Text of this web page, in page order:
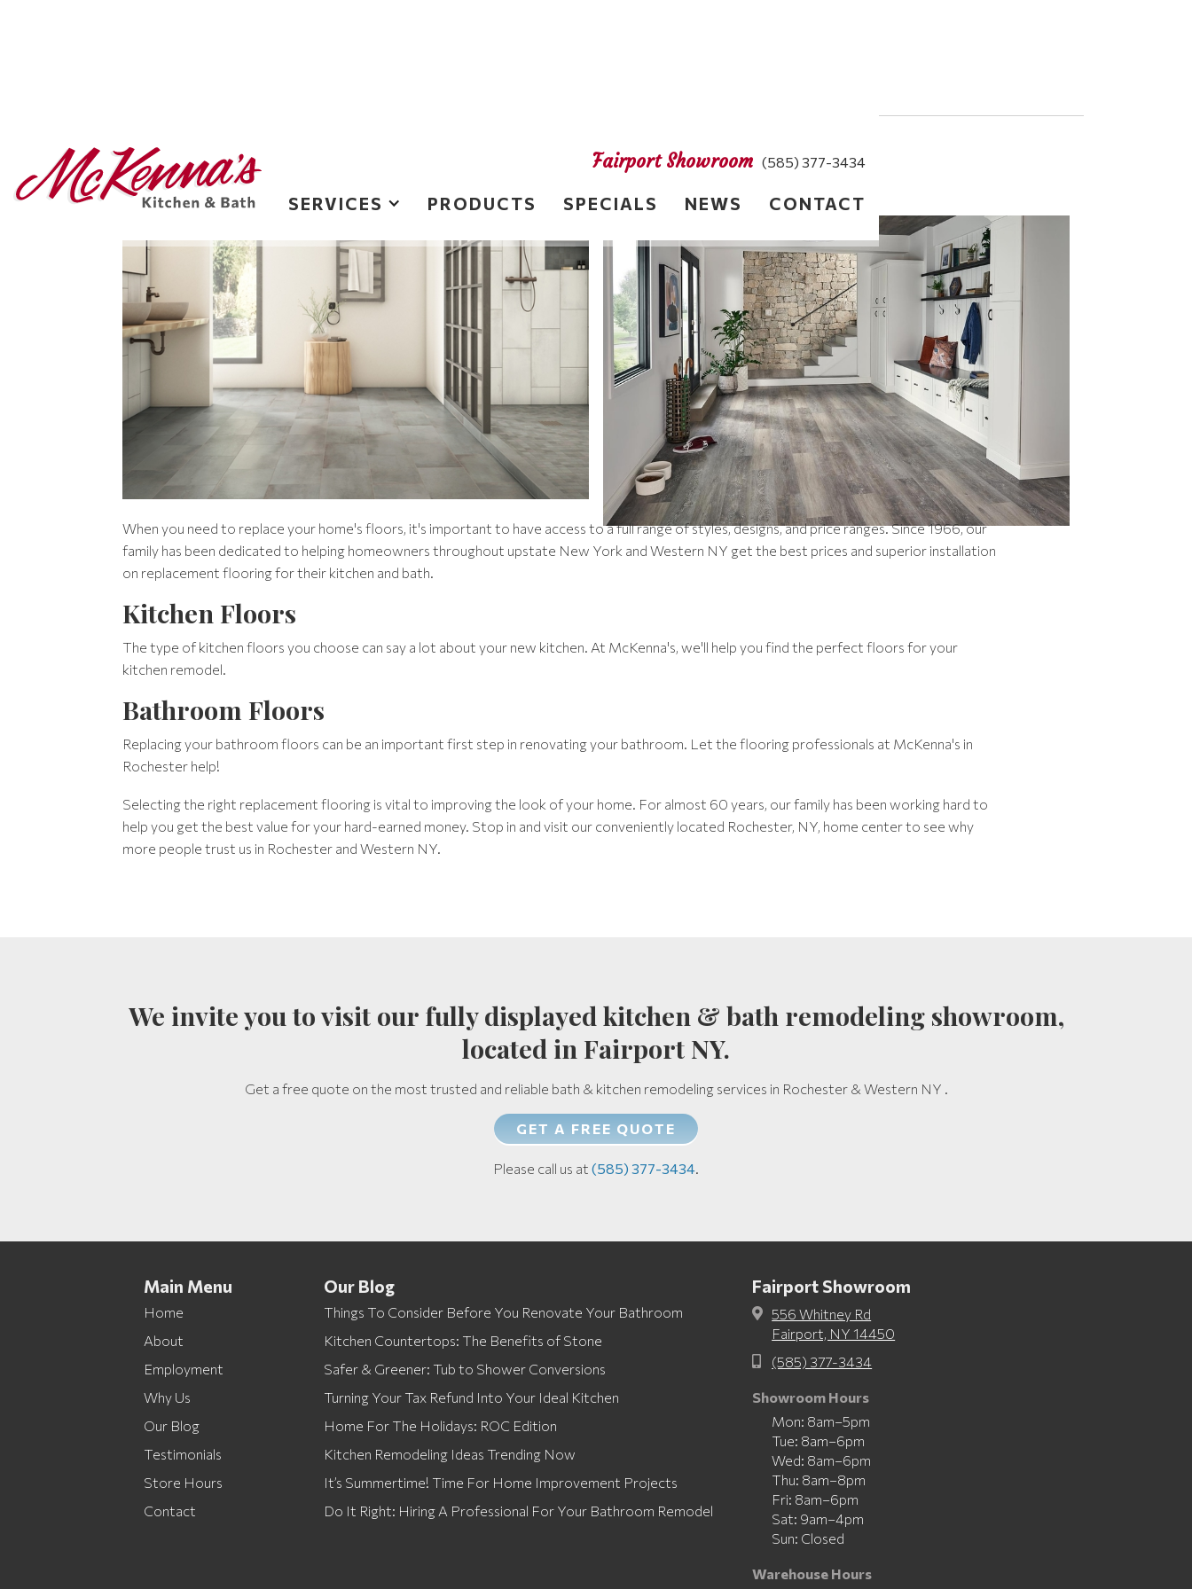
Fairport Showroom (585) 377-3434
SERVICES PRODUCTS SPECIALS NEWS CONTACT
Flooring
When you need to replace your home's floors, it's important to have access to a full range of styles, designs, and price ranges. Since 1966, our
family has been dedicated to helping homeowners throughout upstate New York and Western NY get the best prices and superior installation
on replacement flooring for their kitchen and bath.
Kitchen Floors
The type of kitchen floors you choose can say a lot about your new kitchen. At McKenna's, we'll help you find the perfect floors for your
kitchen remodel.
Bathroom Floors
Replacing your bathroom floors can be an important first step in renovating your bathroom. Let the flooring professionals at McKenna's in
Rochester help!
Selecting the right replacement flooring is vital to improving the look of your home. For almost 60 years, our family has been working hard to
help you get the best value for your hard-earned money. Stop in and visit our conveniently located Rochester, NY, home center to see why
more people trust us in Rochester and Western NY.
We invite you to visit our fully displayed kitchen & bath remodeling showroom,
located in Fairport NY.
Get a free quote on the most trusted and reliable bath & kitchen remodeling services in Rochester & Western NY .
GET A FREE QUOTE
Please call us at (585) 377-3434.
Main Menu
Home
About
Employment
Why Us
Our Blog
Testimonials
Store Hours
Contact
Our Blog
Things To Consider Before You Renovate Your Bathroom
Kitchen Countertops: The Benefits of Stone
Safer & Greener: Tub to Shower Conversions
Turning Your Tax Refund Into Your Ideal Kitchen
Home For The Holidays: ROC Edition
Kitchen Remodeling Ideas Trending Now
It’s Summertime! Time For Home Improvement Projects
Do It Right: Hiring A Professional For Your Bathroom Remodel
Fairport Showroom

556 Whitney Rd
Fairport, NY 14450
(585) 377-3434
Showroom Hours
Mon: 8am–5pm
Tue: 8am–6pm
Wed: 8am–6pm
Thu: 8am–8pm
Fri: 8am–6pm
Sat: 9am–4pm
Sun: Closed
Warehouse Hours